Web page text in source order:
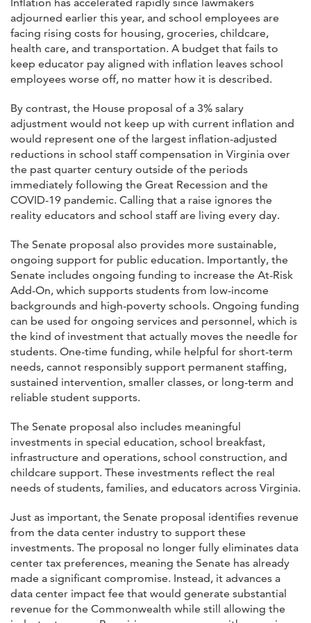
adjourned earlier this year, and school employees are
facing rising costs for housing, groceries, childcare,
health care, and transportation. A budget that fails to
keep educator pay aligned with inflation leaves school
employees worse off, no matter how it is described.
By contrast, the House proposal of a 3% salary
adjustment would not keep up with current inflation and
would represent one of the largest inflation-adjusted
reductions in school staff compensation in Virginia over
the past quarter century outside of the periods
immediately following the Great Recession and the
COVID-19 pandemic. Calling that a raise ignores the
reality educators and school staff are living every day.
The Senate proposal also provides more sustainable,
ongoing support for public education. Importantly, the
Senate includes ongoing funding to increase the At-Risk
Add-On, which supports students from low-income
backgrounds and high-poverty schools. Ongoing funding
can be used for ongoing services and personnel, which is
the kind of investment that actually moves the needle for
students. One-time funding, while helpful for short-term
needs, cannot responsibly support permanent staffing,
sustained intervention, smaller classes, or long-term and
reliable student supports.
The Senate proposal also includes meaningful
investments in special education, school breakfast,
infrastructure and operations, school construction, and
childcare support. These investments reflect the real
needs of students, families, and educators across Virginia.
Just as important, the Senate proposal identifies revenue
from the data center industry to support these
investments. The proposal no longer fully eliminates data
center tax preferences, meaning the Senate has already
made a significant compromise. Instead, it advances a
data center impact fee that would generate substantial
revenue for the Commonwealth while still allowing the